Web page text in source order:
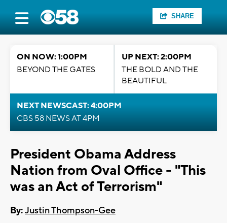
SHARE
ON NOW: 1:00PM
BEYOND THE GATES
UP NEXT: 2:00PM
THE BOLD AND THE
BEAUTIFUL
NEXT NEWSCAST: 4:00PM
CBS 58 NEWS AT 4PM
President Obama Address
Nation from Oval Office - "This
was an Act of Terrorism"
By:Justin Thompson-Gee